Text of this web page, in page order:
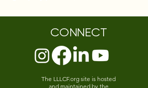
CONNECT
The LLLCF.org site is hosted
and maintained by the